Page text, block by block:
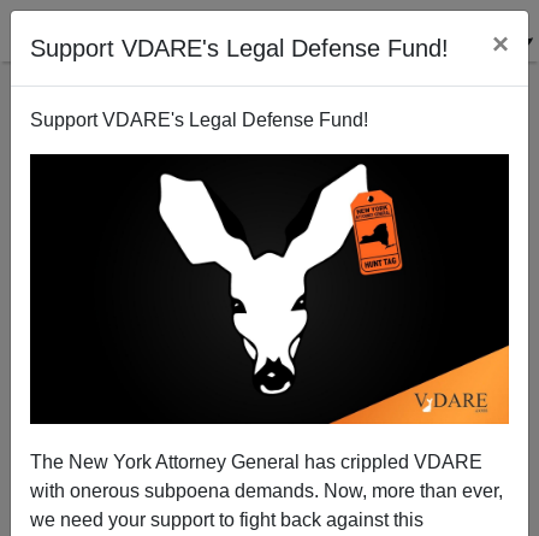
Support VDARE's Legal Defense Fund! ×
Support VDARE's Legal Defense Fund!
The New York Attorney General has crippled VDARE
with onerous subpoena demands. Now, more than ever,
we need your support to fight back against this
Conservatism Inc. Focuses On How Affirmative
Action Hurts Asians–Ignores Its Impact On Whites
Aka Americans